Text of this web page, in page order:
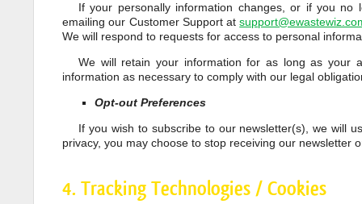
If your personally information changes, or if you
emailing our Customer Support at
We will respond to requests for access to personal
We will retain your information for as long as your
information as necessary to comply with our legal
Opt-out Preferences
If you wish to subscribe to our newsletter(s), we will
privacy, you may choose to stop receiving our newsletter
4. Tracking Technologies / Cookies